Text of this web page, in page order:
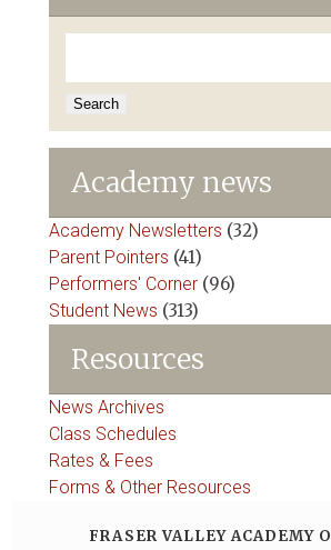
Academy news
Academy Newsletters (32)
Parent Pointers (41)
Performers' Corner (96)
Student News (313)
Resources
News Archives
Class Schedules
Rates & Fees
Forms & Other Resources
FRASER VALLEY ACADEMY